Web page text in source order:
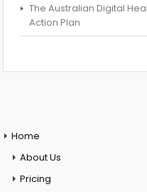
The Australian Digital
Action Plan
Home
About Us
Pricing